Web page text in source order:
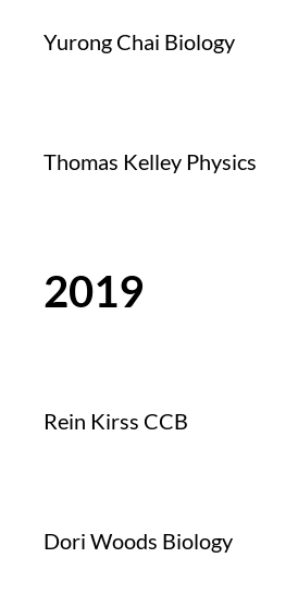
Yurong Chai Biology
Thomas Kelley Physics
2019
Rein Kirss CCB
Dori Woods Biology